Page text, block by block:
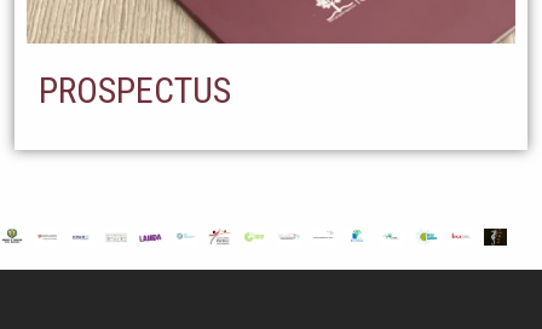
PROSPECTUS